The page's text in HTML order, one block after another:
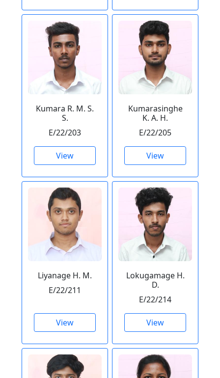
Kumara R. M. S.
S.
E/22/203
View
Kumarasinghe
K. A. H.
E/22/205
View
Liyanage H. M.
E/22/211
View
Lokugamage H.
D.
E/22/214
View